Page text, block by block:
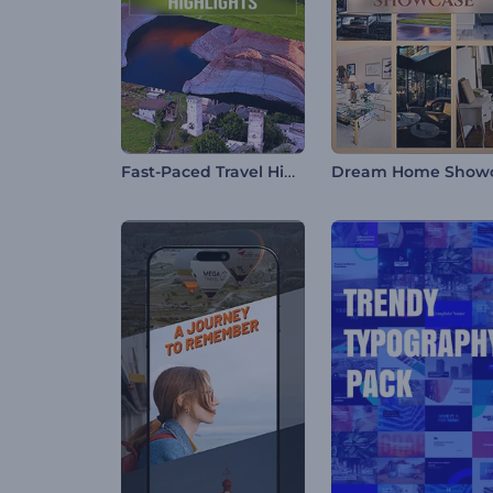
Fast-Paced Travel Highlights